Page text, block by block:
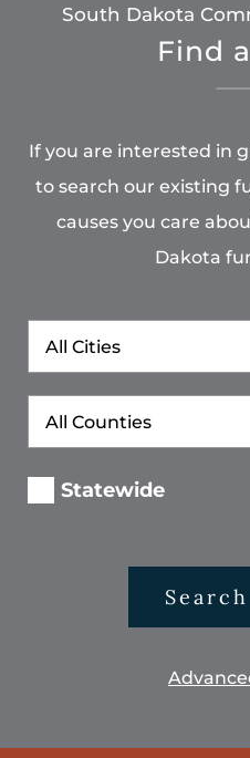
South Dakota
Find
If you are interested in
to search our existing
causes you care
Dakota
City
County
Statewide